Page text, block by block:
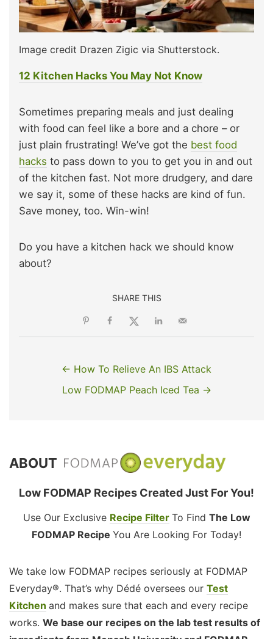
Image credit Drazen Zigic via Shutterstock.
12 Kitchen Hacks You May Not Know
Sometimes preparing meals and just dealing
with food can feel like a bore and a chore – or
just plain frustrating! We’ve got the best food
hacks to pass down to you to get you in and out
of the kitchen fast. Not more drudgery, and dare
we say it, some of these hacks are kind of fun.
Save money, too. Win-win!
Do you have a kitchen hack we should know
about?
SHARE THIS
← How To Relieve An IBS Attack
Low FODMAP Peach Iced Tea →
ABOUT
Low FODMAP Recipes Created Just For You!
Use Our Exclusive Recipe Filter To Find The Low
FODMAP Recipe You Are Looking For Today!
We take low FODMAP recipes seriously at FODMAP
Everyday®. That’s why Dédé oversees our Test
Kitchen and makes sure that each and every recipe
works. We base our recipes on the lab test results of